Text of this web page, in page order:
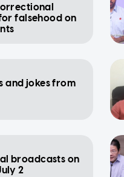
falsehood on
and jokes from
broadcasts on
2